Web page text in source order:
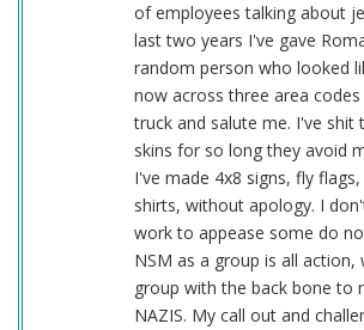
of employees talking about
last two years I've gave
random person who looked
now across three area
truck and salute me. I've shit
skins for so long they avoid
I've made 4x8 signs, fly
shirts, without apology. I
work to appease some do
NSM as a group is all action,
group with the back bone to
NAZIS. My call out and